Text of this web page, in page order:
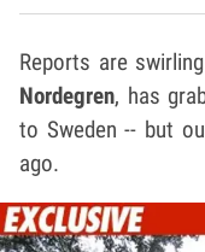
Reports are
Nordegren, has
to Sweden -- but
ago.